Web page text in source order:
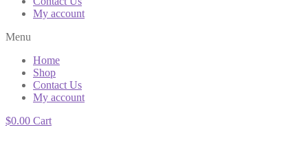
My account
Menu
Home
Shop
Contact Us
My account
$0.00 Cart